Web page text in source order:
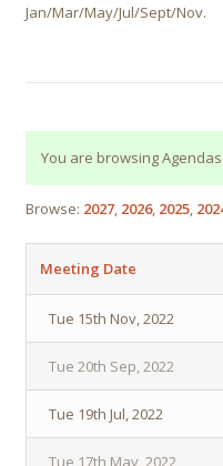
Jan/Mar/May/Jul/Sept/Nov.
You are browsing
Browse: 2027 2026 2025
Meeting Date
Tue 15th Nov, 2022
Tue 20th Sep, 2022
Tue 19th Jul, 2022
Tue 17th May, 2022